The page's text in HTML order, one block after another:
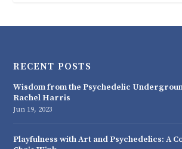
RECENT POSTS
Wisdom from the Psychedelic
Rachel Harris
Jun 19, 2023
Playfulness with Art and Psychedelics: A